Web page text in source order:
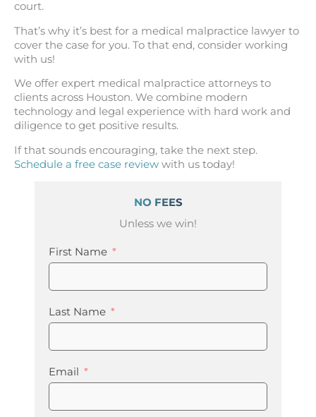
court.
That’s why it’s best for a medical malpractice lawyer to
cover the case for you. To that end, consider working
with us!
We offer expert medical malpractice attorneys to
clients across Houston. We combine modern
technology and legal experience with hard work and
diligence to get positive results.
If that sounds encouraging, take the next step.
Schedule a free case review with us today!
NO FEES
Unless we win!
First Name
Last Name
Email